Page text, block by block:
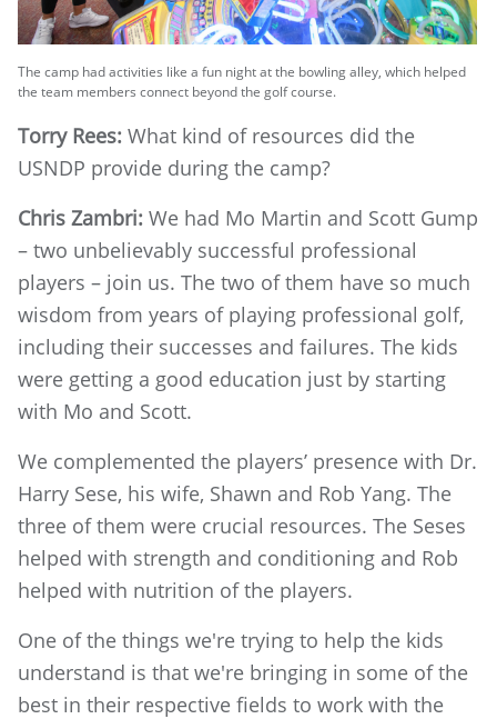
The camp had activities like a fun night at the bowling alley, which helped
the team members connect beyond the golf course.
Torry Rees: What kind of resources did the
USNDP provide during the camp?
Chris Zambri: We had Mo Martin and Scott Gump
– two unbelievably successful professional
players – join us. The two of them have so much
wisdom from years of playing professional golf,
including their successes and failures. The kids
were getting a good education just by starting
with Mo and Scott.
We complemented the players’ presence with Dr.
Harry Sese, his wife, Shawn and Rob Yang. The
three of them were crucial resources. The Seses
helped with strength and conditioning and Rob
helped with nutrition of the players.
One of the things we're trying to help the kids
understand is that we're bringing in some of the
best in their respective fields to work with the